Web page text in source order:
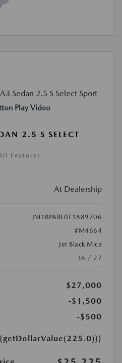
Play Video
2.5 S SELECT
Features
At Dealership
JM1BPABL0T1889706
#M4664
Jet Black Mica
36 / 27
$27,000
-$1,500
-$500